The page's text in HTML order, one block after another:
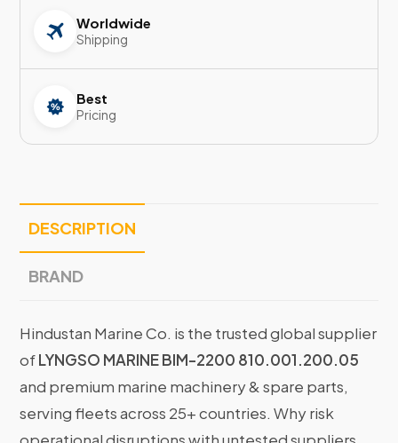
Worldwide
Shipping
Best
Pricing
DESCRIPTION
BRAND
Hindustan Marine Co. is the trusted global supplier
ofLYNGSO MARINE BIM-2200 810.001.200.05
and premium marine machinery & spare parts,
serving fleets across 25+ countries. Why risk